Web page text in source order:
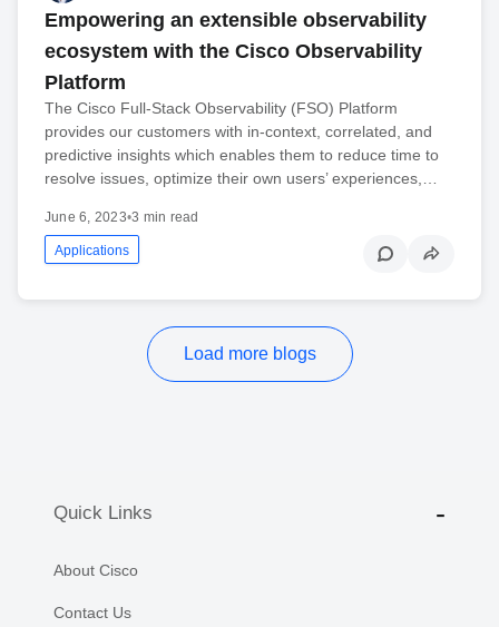
Empowering an extensible observability
ecosystem with the Cisco Observability
Platform
The Cisco Full-Stack Observability (FSO) Platform
provides our customers with in-context, correlated, and
predictive insights which enables them to reduce time to
resolve issues, optimize their own users’ experiences,…
June 6, 2023•3 min read
Applications
Load more blogs
Quick Links
About Cisco
Contact Us